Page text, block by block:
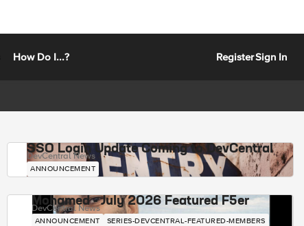
How Do I...? RegisterSign In
SSO Login Update Coming to DevCentral
DevCentral News
ANNOUNCEMENT
Mohamed - July 2026 Featured F5er
DevCentral News
ANNOUNCEMENT SERIES-DEVCENTRAL-FEATURED-MEMBERS